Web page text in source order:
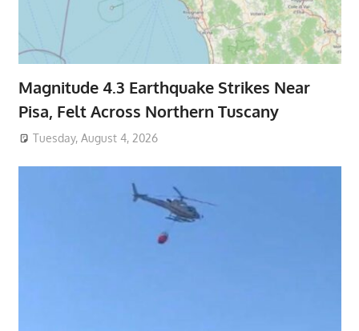
Magnitude 4.3 Earthquake Strikes Near
Pisa, Felt Across Northern Tuscany
Tuesday, August 4, 2026